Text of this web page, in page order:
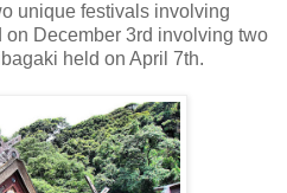
unique festivals involving
on December 3rd involving two
held on April 7th.